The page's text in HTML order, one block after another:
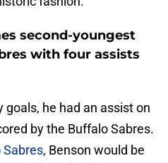
second-youngest
with four assists
goals, he had an assist on
by the Buffalo Sabres.
, Benson would be